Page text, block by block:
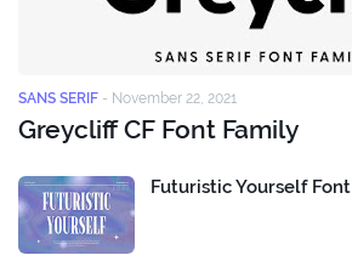
SANS SERIF - November 22, 2021
Greycliff CF Font Family
Futuristic Yourself Font